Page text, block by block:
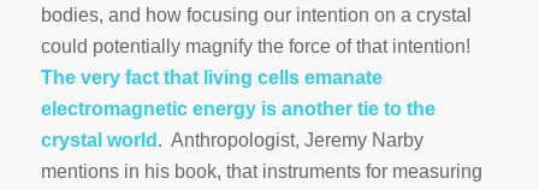
bodies, and how focusing our intention on a crystal
could potentially magnify the force of that intention!
The very fact that living cells emanate
electromagnetic energy is another tie to the
crystal world . Anthropologist, Jeremy Narby
mentions in his book, that instruments for measuring